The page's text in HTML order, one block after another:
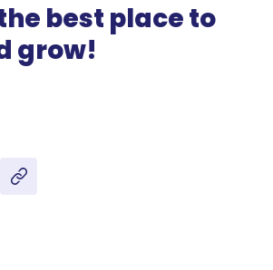
best place to
grow!